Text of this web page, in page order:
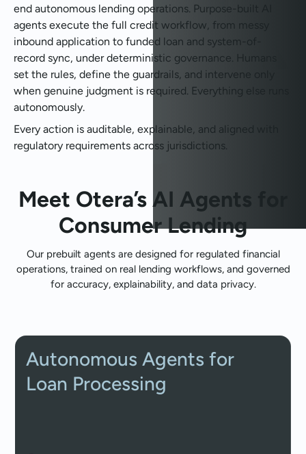
end autonomous lending operations. Purpose-built AI
agents execute the full credit workflow, from messy
inbound application to funded loan and system-of-
record sync, under deterministic governance. Humans
set the rules, define the guardrails, and intervene only
when genuine judgment is required. Everything else runs
autonomously.
Every action is auditable, explainable, and aligned with
regulatory requirements across jurisdictions.
Meet Otera’s AI Agents for
Consumer Lending
Our prebuilt agents are designed for regulated financial
operations, trained on real lending workflows, and governed
for accuracy, explainability, and data privacy.
Autonomous Agents for
Loan Processing